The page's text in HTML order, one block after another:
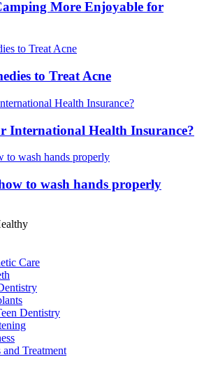
More Enjoyable for
to Treat Acne
International Health Insurance?
to wash hands properly
Care
Dentistry
Treatment